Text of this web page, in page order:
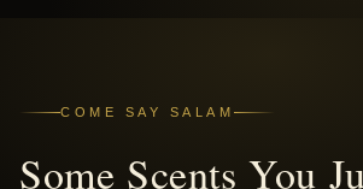
COME SAY SALAM
Some Scents You